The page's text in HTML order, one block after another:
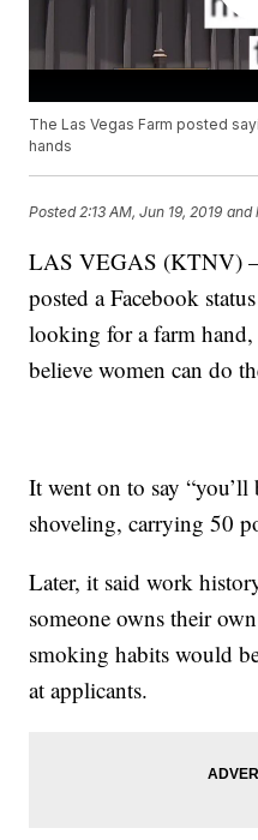
The Las Vegas Farm posted
hands
Posted 2:13 AM, Jun 19, 2019 and
LAS VEGAS (KTNV)
posted a Facebook
looking for a farm hand,
believe women can do
It went on to say
shoveling, carrying 50
Later, it said work
someone owns their
smoking habits would
at applicants.